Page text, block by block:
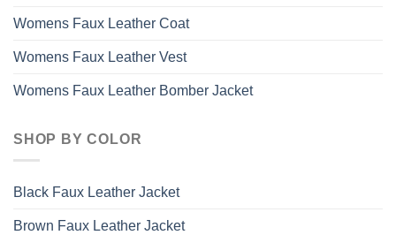
Womens Faux Leather Coat
Womens Faux Leather Vest
Womens Faux Leather Bomber Jacket
SHOP BY COLOR
Black Faux Leather Jacket
Brown Faux Leather Jacket